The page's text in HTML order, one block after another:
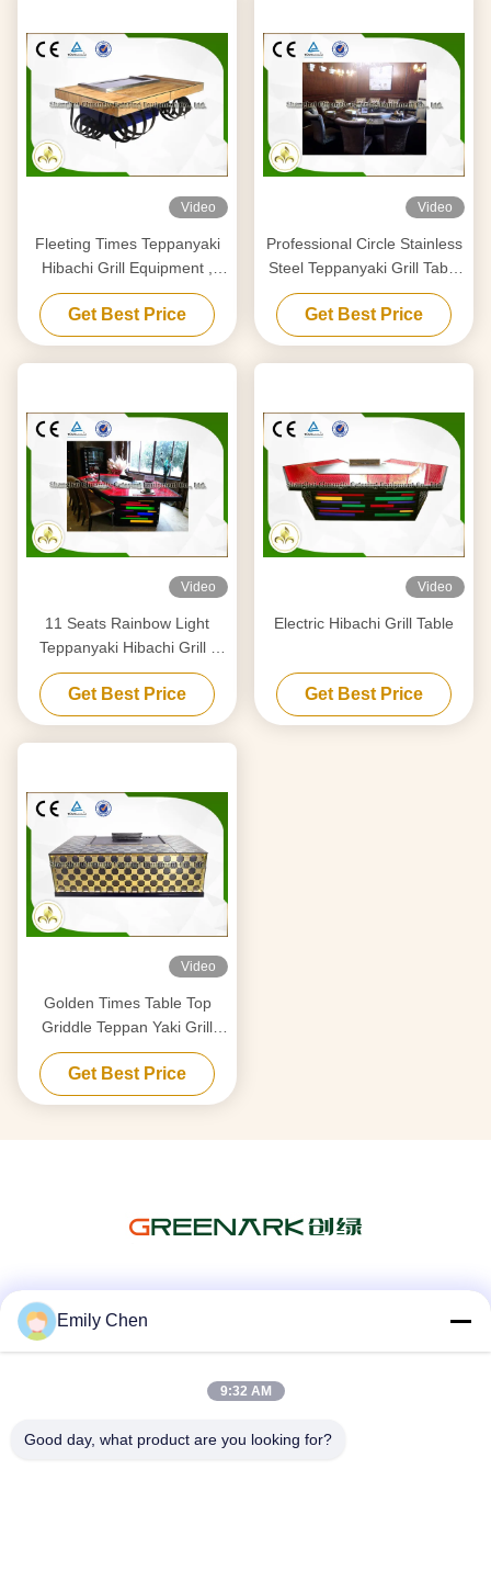
Video
Fleeting Times Teppanyaki
Hibachi Grill Equipment ,
Japanese Restaurant Grill
Table
Get Best Price
Video
Professional Circle Stainless
Steel Teppanyaki Grill Table
Royal Taste Designed
Get Best Price
Video
11 Seats Rainbow Light
Teppanyaki Hibachi Grill ,
Stainless Steel Teppanyaki
Plate
Get Best Price
Video
Electric Hibachi Grill Table
Get Best Price
Video
Golden Times Table Top
Griddle Teppan Yaki Grill
Stainless Steel 304 / Alloy
Steel Material
Get Best Price
Emily Chen
9:32 AM
Good day, what product are you looking for?